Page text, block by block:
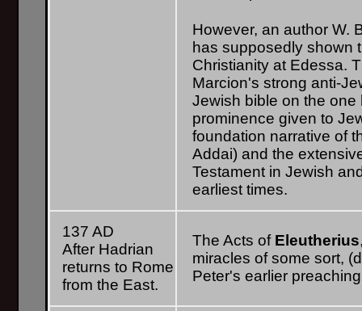
However, an author W.
has supposedly shown
Christianity at Edessa.
Marcion's strong anti-
Jewish bible on the
prominence given to
foundation narrative of
Addai) and the
Testament in Jewish
earliest times.
137 AD
After Hadrian
returns to Rome
from the East.
The Acts of Eleutherius
miracles of some sort,
Peter's earlier